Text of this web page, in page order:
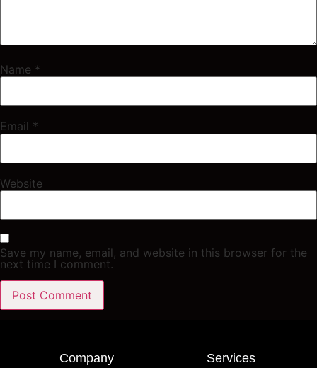
Name *
Email *
Website
Save my name, email, and website in this browser for the
next time I comment.
Company Services